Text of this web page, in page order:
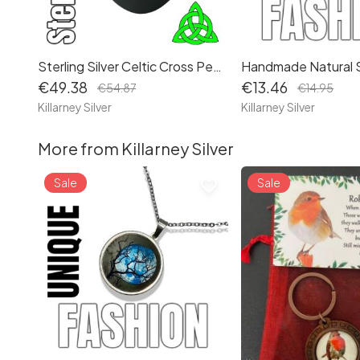
Sterling Silver Celtic Cross Pendant: Irish Religious Gothic Necklace - Handcrafted in Ireland
€49.38
€54.87
Killarney Silver
€13.46
€14.95
Killarney Silver
More from Killarney Silver
Sale Sale